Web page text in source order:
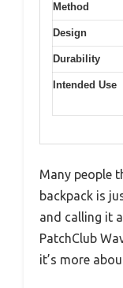
Method
Design
Durability
Intended Use
Many people
backpack is
and calling it
PatchClub
it’s more